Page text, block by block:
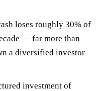
loses roughly 30% of
— far more than
a diversified investor
investment of